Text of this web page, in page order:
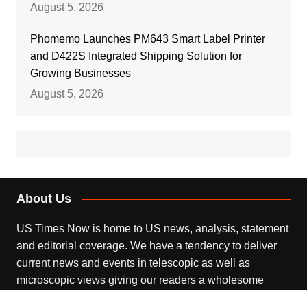
August 5, 2026
Phomemo Launches PM643 Smart Label Printer
and D422S Integrated Shipping Solution for
Growing Businesses
August 5, 2026
About Us
US Times Now is home to US news, analysis, statement
and editorial coverage. We have a tendency to deliver
current news and events in telescopic as well as
microscopic views giving our readers a wholesome